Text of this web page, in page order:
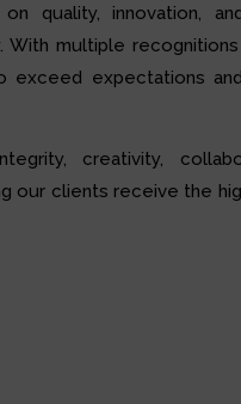
quality, innovation,
multiple recognitions
expectations
creativity,
our clients receive the